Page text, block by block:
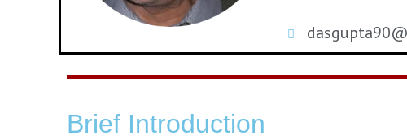
Brief Introduction